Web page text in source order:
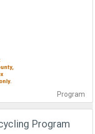
Program
only.
Program